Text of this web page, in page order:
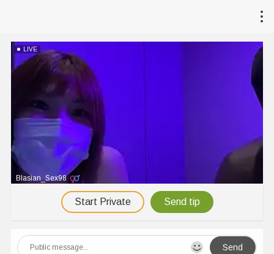
LIVE
Blasian_Sex98
Start Private Send tip
Send